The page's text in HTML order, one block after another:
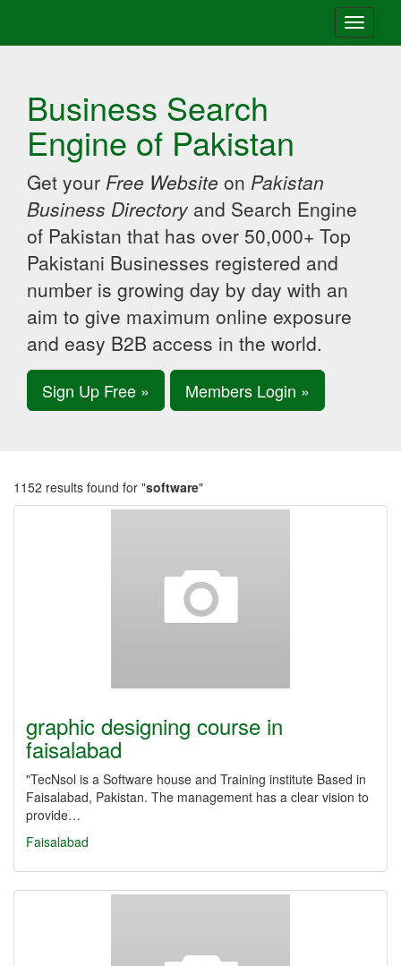
Toggle
Business Search
Engine of Pakistan
Get your Free Website on Pakistan
Business Directory and Search Engine
of Pakistan that has over 50,000+ Top
Pakistani Businesses registered and
number is growing day by day with an
aim to give maximum online exposure
and easy B2B access in the world.
Sign Up Free » Members Login »
1152 results found for "software"
graphic designing course in
faisalabad
"TecNsol is a Software house and Training institute Based in
Faisalabad, Pakistan. The management has a clear vision to
provide…
Faisalabad